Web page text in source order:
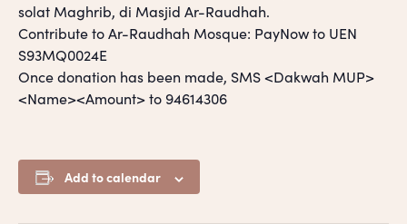
solat Maghrib, di Masjid Ar-Raudhah.
Contribute to Ar-Raudhah Mosque: PayNow to UEN
S93MQ0024E
Once donation has been made, SMS <Dakwah MUP>
<Name><Amount> to 94614306
Add to calendar